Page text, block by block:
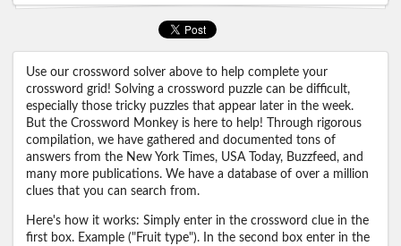
Use our crossword solver above to help complete your
crossword grid! Solving a crossword puzzle can be difficult,
especially those tricky puzzles that appear later in the week.
But the Crossword Monkey is here to help! Through rigorous
compilation, we have gathered and documented tons of
answers from the New York Times, USA Today, Buzzfeed, and
many more publications. We have a database of over a million
clues that you can search from.
Here's how it works: Simply enter in the crossword clue in the
first box. Example ("Fruit type"). In the second box enter in the